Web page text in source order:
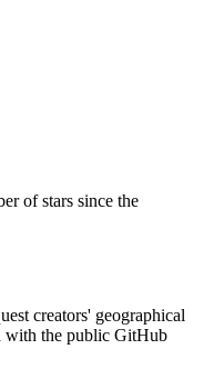
of stars since the
creators' geographical
with the public GitHub